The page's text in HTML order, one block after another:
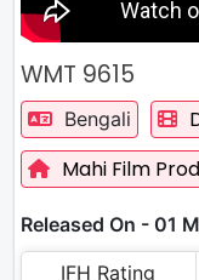
WMT 9615
Bengali
Mahi Film
Released On - 01
IFH Rating